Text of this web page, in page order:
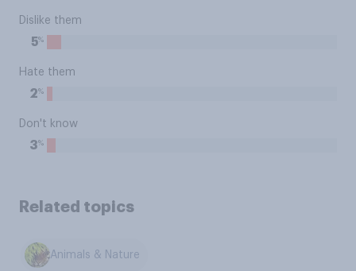
Dislike them
5%
Hate them
2%
Don't know
3%
Related topics
Animals & Nature